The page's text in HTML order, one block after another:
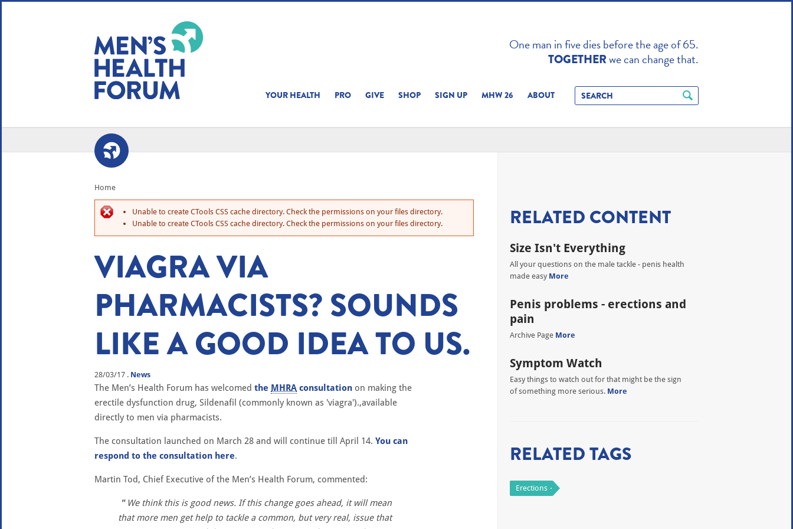
One man in five dies before the age of 65.
TOGETHERwe can change that.
YOUR HEALTH PRO GIVE SHOP SIGN UP MHW 26 ABOUT
RELATED CONTENT
Size Isn't Everything
All your questions on the male tackle - penis health
made easy More
Penis problems - erections and
pain
Archive Page More
Symptom Watch
Easy things to watch out for that might be the sign
of something more serious. More
RELATED TAGS
Erections
Home
Unable to create CTools CSS cache directory. Check the permissions on your files directory.
Unable to create CTools CSS cache directory. Check the permissions on your files directory.
VIAGRA VIA
PHARMACISTS? SOUNDS
LIKE A GOOD IDEA TO US.
28/03/17 . News
The Men’s Health Forum has welcomed the MHRA consultation on making the
erectile dysfunction drug, Sildenafil (commonly known as 'viagra').,available
directly to men via pharmacists.
The consultation launched on March 28 and will continue till April 14. You can
respond to the consultation here.
Martin Tod, Chief Executive of the Men’s Health Forum, commented:
We think this is good news. If this change goes ahead, it will mean
that more men get help to tackle a common, but very real, issue that
WE USE COOKIES ON THIS SITE TO ENHANCE
YOUR USER EXPERIENCE